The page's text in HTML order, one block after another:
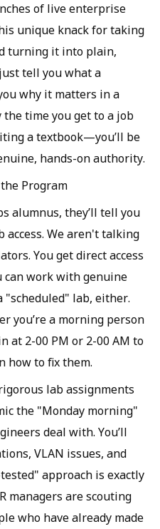
of live enterprise
unique knack for taking
turning it into plain,
tell you what a
why it matters in a
time you get to a job
a textbook—you’ll be
hands-on authority.
Program
alumnus, they’ll tell you
access. We aren't talking
You get direct access
can work with genuine
"scheduled" lab, either.
you’re a morning person
at 2-00 PM or 2-00 AM to
how to fix them.
lab assignments
the "Monday morning"
deal with. You’ll
VLAN issues, and
approach is exactly
managers are scouting
who have already made